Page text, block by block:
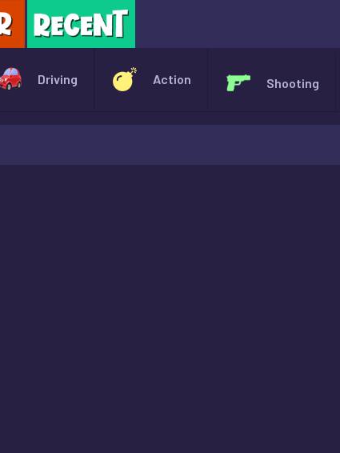
Driving Action Shooting